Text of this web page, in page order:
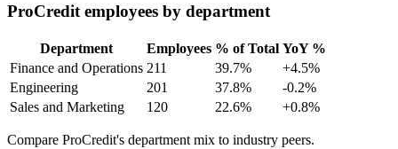
ProCredit employees by department
Department Employees % of Total YoY %
Finance and Operations 211 39.7%
+4.5%
Engineering
201 37.8%
-0.2%
Sales and Marketing
120 22.6% +0.8%
Compare ProCredit's department mix to industry peers.